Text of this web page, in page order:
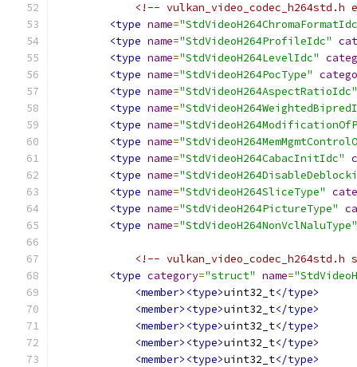
<!-- vulkan_video_codec_h264std.h
<type name=
<type name="StdVideoH264ProfileIdc"
<type name="StdVideoH264LevelIdc"
<type name="StdVideoH264PocType"
<type name="StdVideoH264AspectRatioIdc"
<type name=
<type name=
<type name=
<type name="StdVideoH264CabacInitIdc"
<type name=
<type name="StdVideoH264SliceType"
<type name="StdVideoH264PictureType"
<type name="StdVideoH264NonVclNaluType"
<!--
<type category="struct" name=
<member><type>uint32_t</type>
<member><type>uint32_t</type>
<member><type>uint32_t</type>
<member><type>uint32_t</type>
<member><type>uint32_t</type>